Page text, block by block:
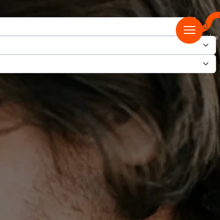
ensure you select ‘Digital’ on the select the